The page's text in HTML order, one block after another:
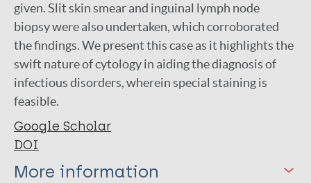
given. Slit skin smear and inguinal lymph node
biopsy were also undertaken, which corroborated
the findings. We present this case as it highlights the
swift nature of cytology in aiding the diagnosis of
infectious disorders, wherein special staining is
feasible.
Google Scholar
DOI
More information